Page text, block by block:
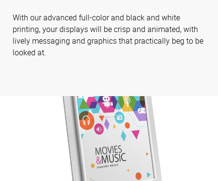
With our advanced full-color and black and white
printing, your displays will be crisp and animated, with
lively messaging and graphics that practically beg to be
looked at.